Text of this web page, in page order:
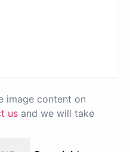
image content on
us and we will take